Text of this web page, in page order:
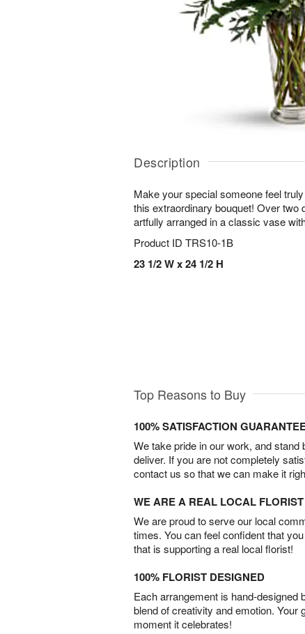
Description
Make your special someone feel
this extraordinary bouquet! Over two
artfully arranged in a classic vase
Product ID TRS10-1B
23 1/2 W x 24 1/2 H
Top Reasons to Buy
100% SATISFACTION
We take pride in our work, and
deliver. If you are not completely
contact us so that we can make it
WE ARE A REAL LOCAL FLORIST
We are proud to serve our local
times. You can feel confident that
that is supporting a real local florist!
100% FLORIST DESIGNED
Each arrangement is hand-designed
blend of creativity and emotion. Your
moment it celebrates!